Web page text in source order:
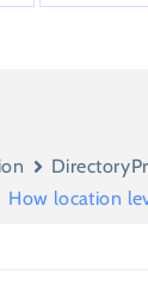
How location